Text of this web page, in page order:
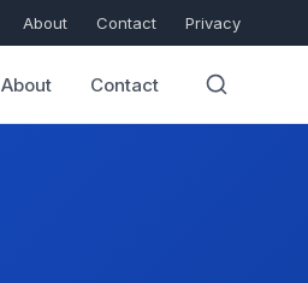
About Contact Privacy
About Contact